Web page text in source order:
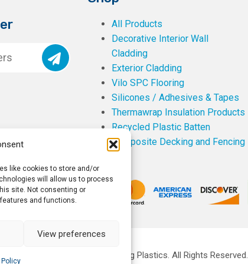
like cookies to store and/or
will allow us to process
site. Not consenting or
and functions.
View preferences
All Products
Decorative Interior Wall
Cladding
Exterior Cladding
Vilo SPC Flooring
Silicones / Adhesives & Tapes
Thermawrap Insulation Products
Recycled Plastic Batten
Composite Decking and Fencing
Rockwell Building Plastics. All Rights Reserved.